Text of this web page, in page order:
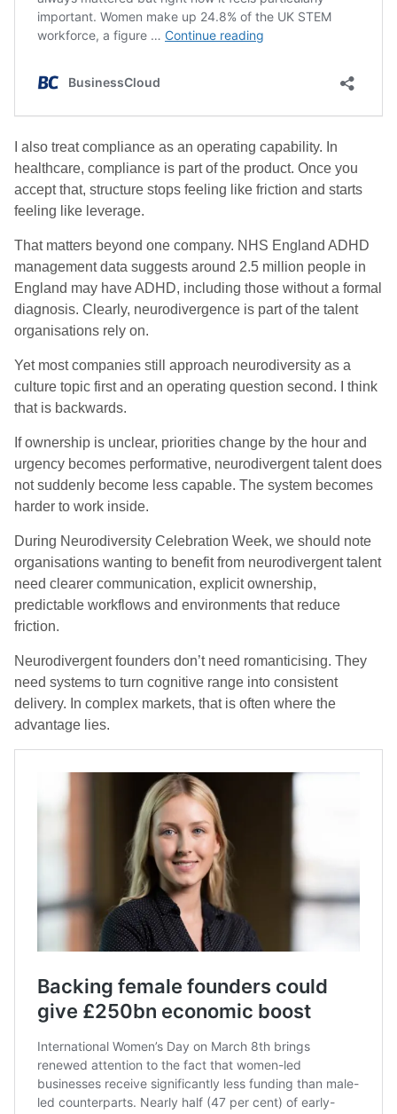
I also treat compliance as an operating capability. In
healthcare, compliance is part of the product. Once you
accept that, structure stops feeling like friction and starts
feeling like leverage.
That matters beyond one company. NHS England ADHD
management data suggests around 2.5 million people in
England may have ADHD, including those without a formal
diagnosis. Clearly, neurodivergence is part of the talent
organisations rely on.
Yet most companies still approach neurodiversity as a
culture topic first and an operating question second. I think
that is backwards.
If ownership is unclear, priorities change by the hour and
urgency becomes performative, neurodivergent talent does
not suddenly become less capable. The system becomes
harder to work inside.
During Neurodiversity Celebration Week, we should note
organisations wanting to benefit from neurodivergent talent
need clearer communication, explicit ownership,
predictable workflows and environments that reduce
friction.
Neurodivergent founders don’t need romanticising. They
need systems to turn cognitive range into consistent
delivery. In complex markets, that is often where the
advantage lies.